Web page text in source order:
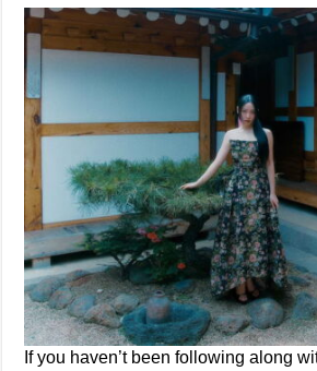
If you haven’t been following along